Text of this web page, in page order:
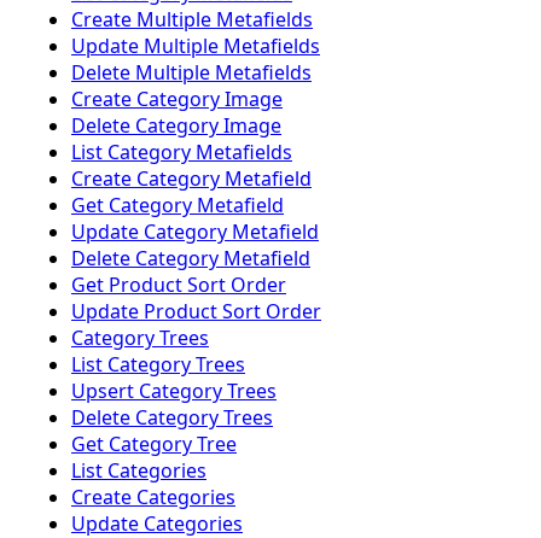
Create Multiple Metafields
Update Multiple Metafields
Delete Multiple Metafields
Create Category Image
Delete Category Image
List Category Metafields
Create Category Metafield
Get Category Metafield
Update Category Metafield
Delete Category Metafield
Get Product Sort Order
Update Product Sort Order
Category Trees
List Category Trees
Upsert Category Trees
Delete Category Trees
Get Category Tree
List Categories
Create Categories
Update Categories